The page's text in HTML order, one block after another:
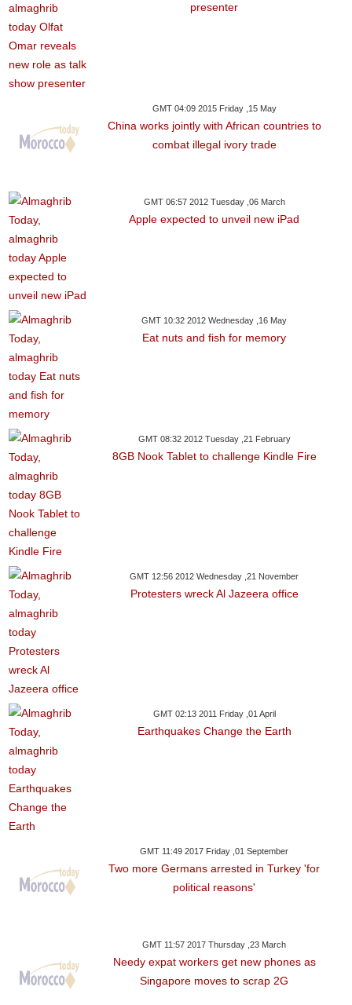
presenter
GMT 04:09 2015 Friday ,15 May
China works jointly with African countries to
combat illegal ivory trade
GMT 06:57 2012 Tuesday ,06 March
Apple expected to unveil new iPad
GMT 10:32 2012 Wednesday ,16 May
Eat nuts and fish for memory
GMT 08:32 2012 Tuesday ,21 February
8GB Nook Tablet to challenge Kindle Fire
GMT 12:56 2012 Wednesday ,21 November
Protesters wreck Al Jazeera office
GMT 02:13 2011 Friday ,01 April
Earthquakes Change the Earth
GMT 11:49 2017 Friday ,01 September
Two more Germans arrested in Turkey 'for
political reasons'
GMT 11:57 2017 Thursday ,23 March
Needy expat workers get new phones as
Singapore moves to scrap 2G